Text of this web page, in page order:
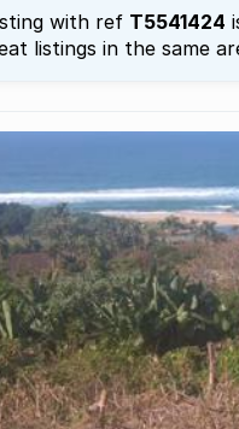
with ref T5541424
listings in the same